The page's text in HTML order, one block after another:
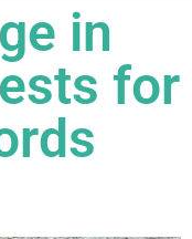
in
for